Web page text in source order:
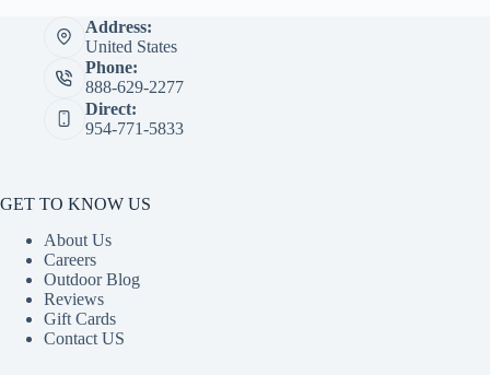
Address:
United States
Phone:
888-629-2277
Direct:
954-771-5833
GET TO KNOW US
About Us
Careers
Outdoor Blog
Reviews
Gift Cards
Contact US